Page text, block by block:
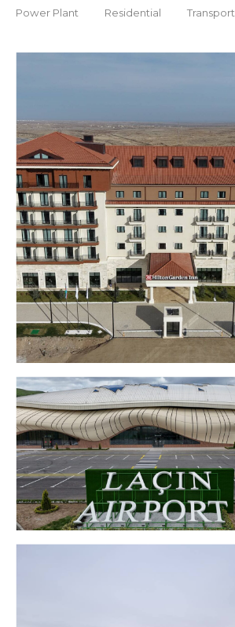
Power Plant Residential Transport